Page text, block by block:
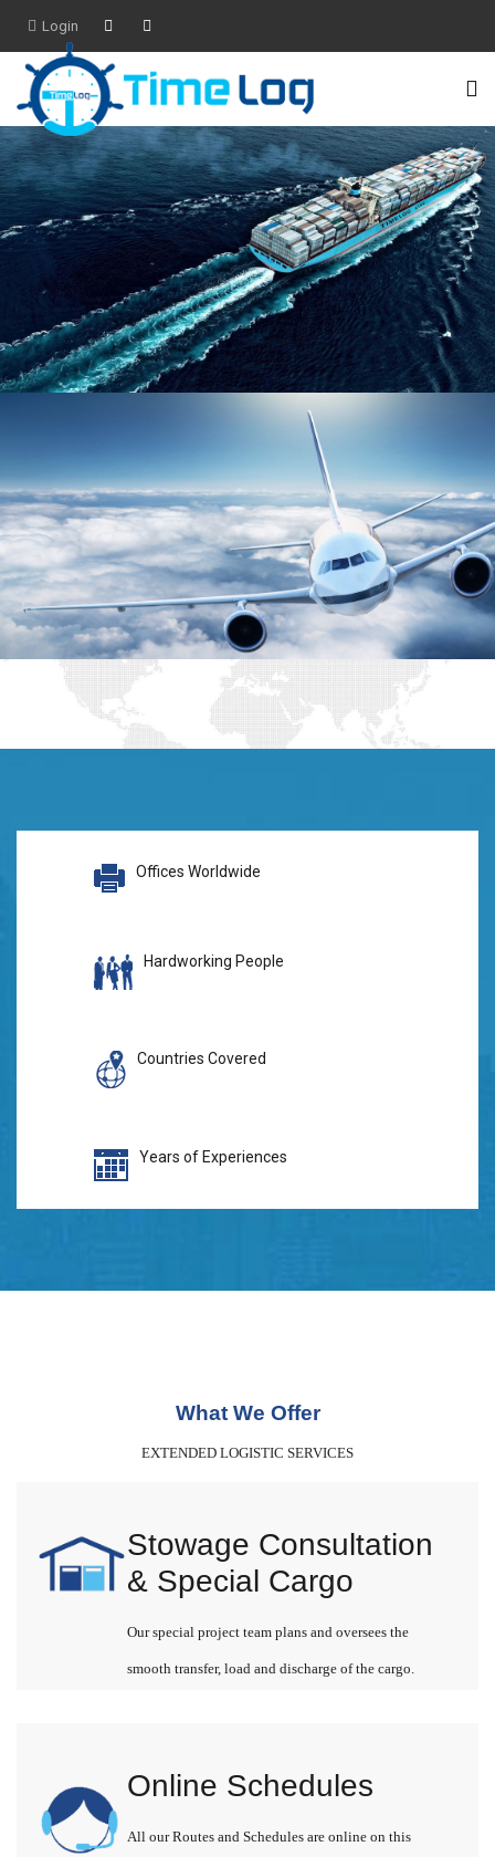
Login
Offices Worldwide
Hardworking People
Countries Covered
Years of Experiences
What We Offer
EXTENDED LOGISTIC SERVICES
Stowage Consultation
& Special Cargo
Our special project team plans and oversees the
smooth transfer, load and discharge of the cargo.
Online Schedules
All our Routes and Schedules are online on this